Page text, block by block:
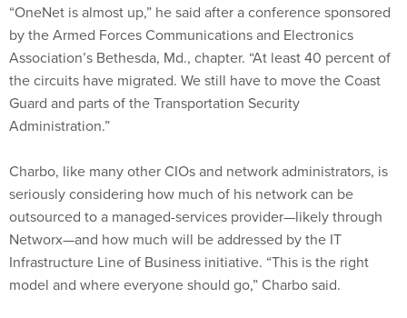
“OneNet is almost up,” he said after a conference sponsored
by the Armed Forces Communications and Electronics
Association’s Bethesda, Md., chapter. “At least 40 percent of
the circuits have migrated. We still have to move the Coast
Guard and parts of the Transportation Security
Administration.”
Charbo, like many other CIOs and network administrators, is
seriously considering how much of his network can be
outsourced to a managed-services provider—likely through
Networx—and how much will be addressed by the IT
Infrastructure Line of Business initiative. “This is the right
model and where everyone should go,” Charbo said.